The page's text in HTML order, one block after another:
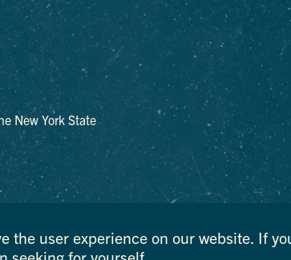
New York State
the user experience on our website. If